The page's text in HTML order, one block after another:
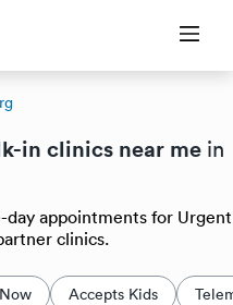
in clinics near me in
day appointments for Urgent
clinics.
Accepts Kids